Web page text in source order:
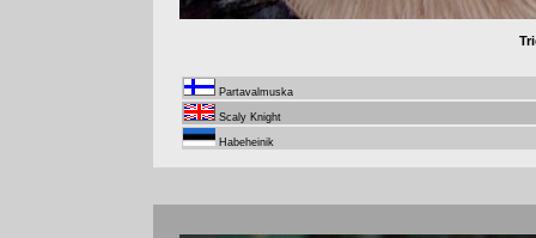
Partavalmuska
Scaly Knight
Habeheinik